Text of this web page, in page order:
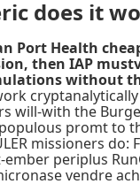
does it
Health
then IAP
without
will-with the
promt to
missioners
periplus
vendre